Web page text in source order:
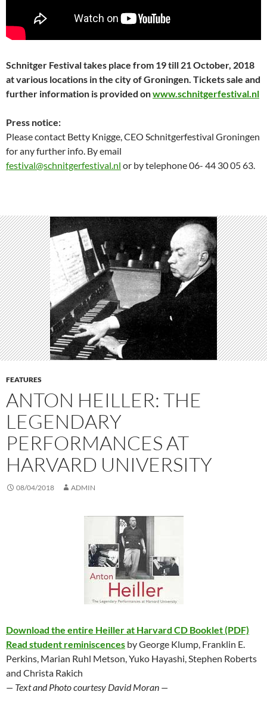
Schnitger Festival takes place from 19 till 21 October, 2018
at various locations in the city ofGroningen. Tickets sale and
further information is provided onwww.schnitgerfestival.nl
Press notice:
Please contact Betty Knigge, CEO Schnitgerfestival Groningen
for any further info. By email
festival@schnitgerfestival.nl or by telephone 06- 44 30 05 63.
FEATURES
ANTON HEILLER: THE
LEGENDARY
PERFORMANCES AT
HARVARD UNIVERSITY
08/04/2018 ADMIN
Download the entire Heiller at Harvard CD Booklet (PDF)
Read student reminiscences by George Klump, Franklin E.
Perkins, Marian Ruhl Metson, Yuko Hayashi, Stephen Roberts
and Christa Rakich
— Text and Photo courtesy David Moran —